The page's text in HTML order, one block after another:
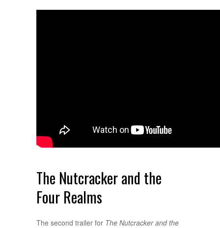
The Nutcracker and the
Four Realms
The second trailer for The Nutcracker and the